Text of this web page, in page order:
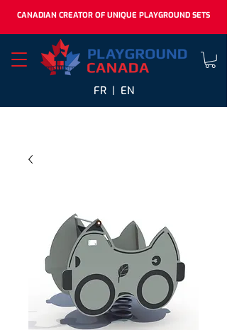
CANADIAN CREATOR OF UNIQUE PLAYGROUND SETS
FR | EN